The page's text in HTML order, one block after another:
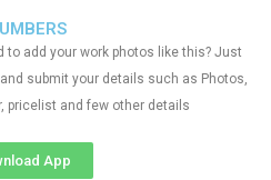
to add your work photos like this? Just
and submit your details such as Photos,
pricelist and few other details
App